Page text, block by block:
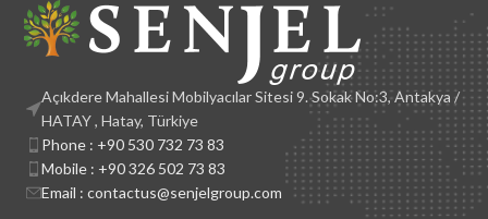
Açıkdere Mahallesi Mobilyacılar Sitesi 9. Sokak No:3, Antakya /
HATAY , Hatay, Türkiye
Phone : +90 530 732 73 83
Mobile : +90 326 502 73 83
Email : contactus@senjelgroup.com